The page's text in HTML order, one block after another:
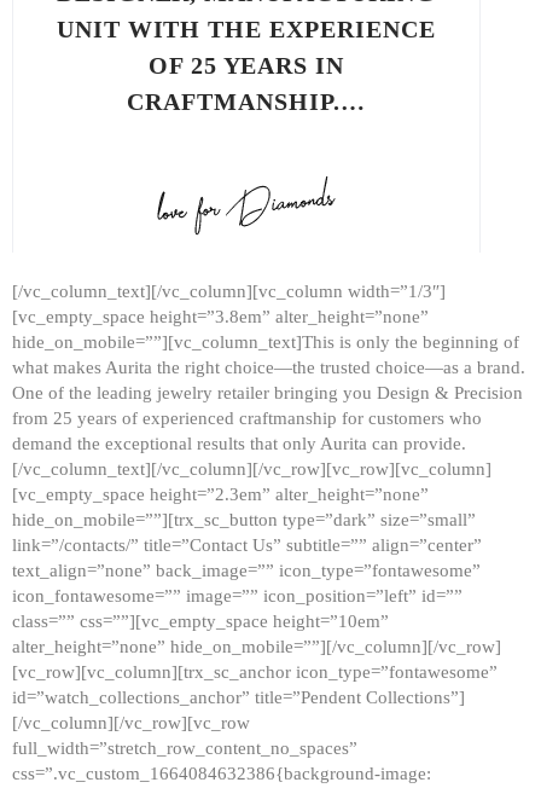
UNIT WITH THE EXPERIENCE
OF 25 YEARS IN
CRAFTMANSHIP.…
[/vc_column_text][/vc_column][vc_column width=”1/3″]
[vc_empty_space height=”3.8em” alter_height=”none”
hide_on_mobile=””][vc_column_text]This is only the beginning of
what makes Aurita the right choice—the trusted choice—as a brand.
One of the leading jewelry retailer bringing you Design & Precision
from 25 years of experienced craftmanship for customers who
demand the exceptional results that only Aurita can provide.
[/vc_column_text][/vc_column][/vc_row][vc_row][vc_column]
[vc_empty_space height=”2.3em” alter_height=”none”
hide_on_mobile=””][trx_sc_button type=”dark” size=”small”
link=”/contacts/” title=”Contact Us” subtitle=”” align=”center”
text_align=”none” back_image=”” icon_type=”fontawesome”
icon_fontawesome=”” image=”” icon_position=”left” id=””
class=”” css=””][vc_empty_space height=”10em”
alter_height=”none” hide_on_mobile=””][/vc_column][/vc_row]
[vc_row][vc_column][trx_sc_anchor icon_type=”fontawesome”
id=”watch_collections_anchor” title=”Pendent Collections”]
[/vc_column][/vc_row][vc_row
full_width=”stretch_row_content_no_spaces”
css=”.vc_custom_1664084632386{background-image: